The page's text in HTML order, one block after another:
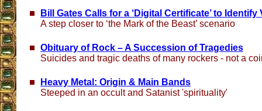
Bill Gates Calls for a ‘Digital Certificate’ to
A step closer to ‘the Mark of the Beast’ scenario
Obituary of Rock – A Succession of Tragedies
Suicides and tragic deaths of many rockers - not a
Heavy Metal: Origin & Main Bands
Steeped in an occult and Satanist 'spirituality'